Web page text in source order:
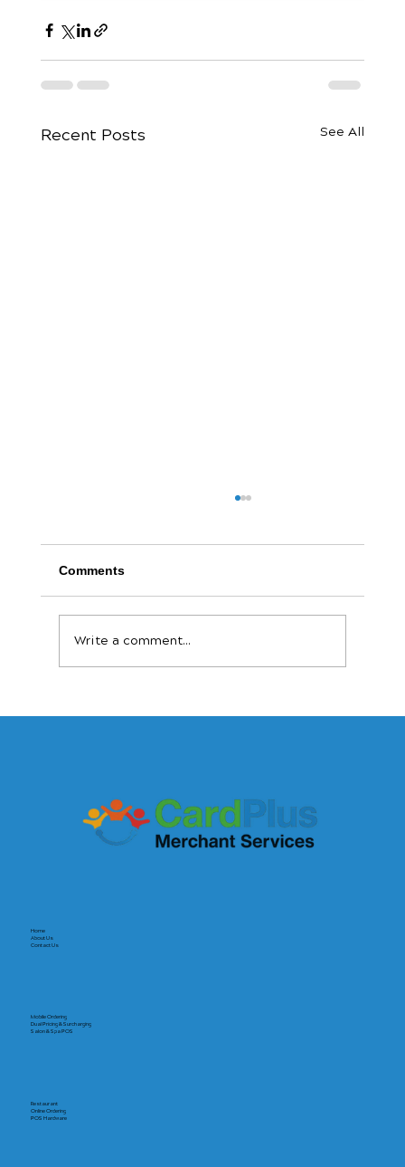
Recent Posts See All
Comments
Write a comment...
Home
About Us
Contact Us
Restaurant
Online Ordering
POS Hardware
Mobile Ordering
Dual Pricing & Surcharging
Salon & Spa POS